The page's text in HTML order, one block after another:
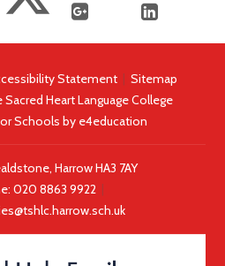
Statement | Sitemap
Heart Language College
Schools by e4education
Harrow HA3 7AY
020 8863 9922 |